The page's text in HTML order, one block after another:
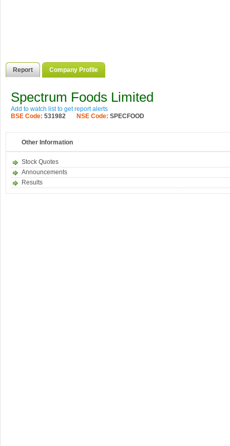
Report Company Profile
Spectrum Foods Limited
Add to watch list to get report alerts
BSE Code: 531982 NSE Code: SPECFOOD
Other Information
Stock Quotes
Announcements
Results